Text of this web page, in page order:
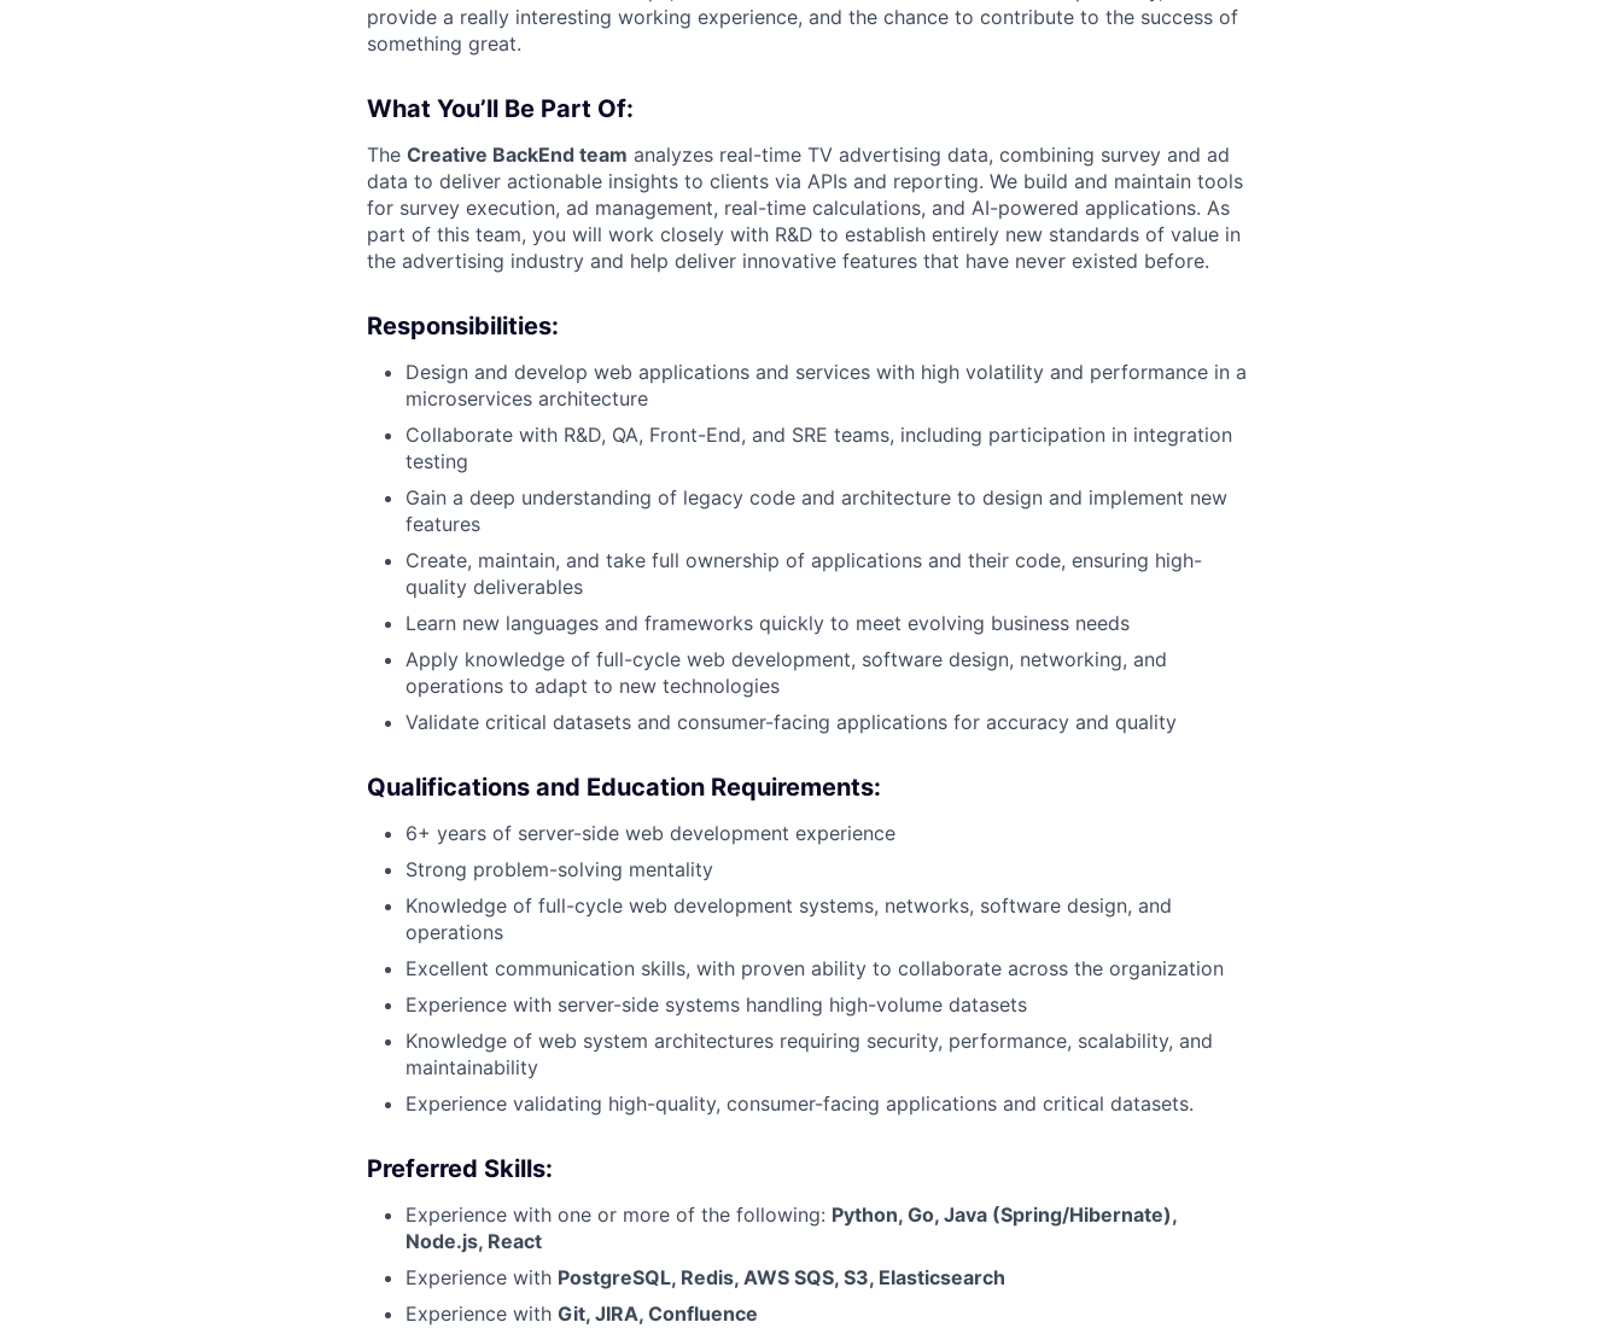
provide a really interesting working experience, and the chance to contribute to the success of
something great.
What You’ll Be Part Of:
The Creative BackEnd team analyzes real-time TV advertising data, combining survey and ad
data to deliver actionable insights to clients via APIs and reporting. We build and maintain tools
for survey execution, ad management, real-time calculations, and AI-powered applications. As
part of this team, you will work closely with R&D to establish entirely new standards of value in
the advertising industry and help deliver innovative features that have never existed before.
Responsibilities:
Design and develop web applications and services with high volatility and performance in a
microservices architecture
Collaborate with R&D, QA, Front-End, and SRE teams, including participation in integration
testing
Gain a deep understanding of legacy code and architecture to design and implement new
features
Create, maintain, and take full ownership of applications and their code, ensuring high-
quality deliverables
Learn new languages and frameworks quickly to meet evolving business needs
Apply knowledge of full-cycle web development, software design, networking, and
operations to adapt to new technologies
Validate critical datasets and consumer-facing applications for accuracy and quality
Qualifications and Education Requirements:
6+ years of server-side web development experience
Strong problem-solving mentality
Knowledge of full-cycle web development systems, networks, software design, and
operations
Excellent communication skills, with proven ability to collaborate across the organization
Experience with server-side systems handling high-volume datasets
Knowledge of web system architectures requiring security, performance, scalability, and
maintainability
Experience validating high-quality, consumer-facing applications and critical datasets.
Preferred Skills:
Experience with one or more of the following: Python, Go, Java (Spring/Hibernate),
Node.js, React
Experience with PostgreSQL, Redis, AWS SQS, S3, Elasticsearch
Experience with Git, JIRA, Confluence